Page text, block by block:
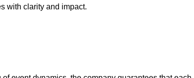
with clarity and impact.